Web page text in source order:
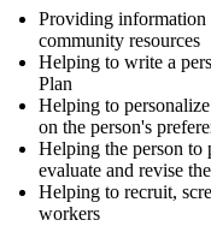
Providing information
community resources
Helping to write a
Plan
Helping to
on the person's
Helping the person to
evaluate and revise
Helping to recruit,
workers